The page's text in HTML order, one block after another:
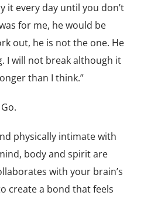
it every day until you don’t
for me, he would be
out, he is not the one. He
I will not break although it
than I think.”
physically intimate with
body and spirit are
with your brain’s
create a bond that feels